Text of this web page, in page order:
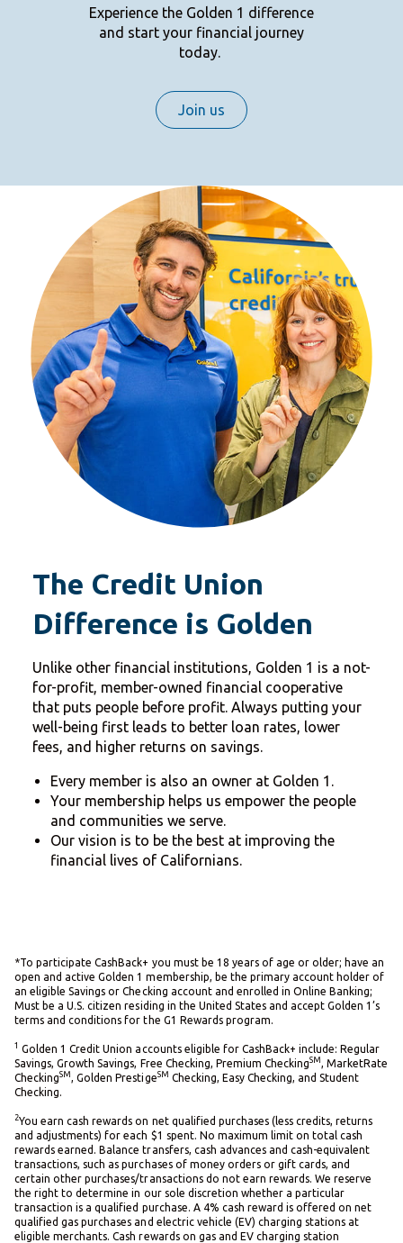
Experience the Golden 1 difference
and start your financial journey
today.
Join us
The Credit Union
Difference is Golden
Unlike other financial institutions, Golden 1 is a not-
for-profit, member-owned financial cooperative
that puts people before profit. Always putting your
well-being first leads to better loan rates, lower
fees, and higher returns on savings.
Every member is also an owner at Golden 1.
Your membership helps us empower the people
and communities we serve.
Our vision is to be the best at improving the
financial lives of Californians.
*To participate CashBack+ you must be 18 years of age or older; have an
open and active Golden 1 membership, be the primary account holder of
an eligible Savings or Checking account and enrolled in Online Banking;
Must be a U.S. citizen residing in the United States and accept Golden 1’s
terms and conditions for the G1 Rewards program.
1 Golden 1 Credit Union accounts eligible for CashBack+ include: Regular
Savings, Growth Savings, Free Checking, Premium CheckingSM
, MarketRate
CheckingSM , Golden PrestigeSM Checking, Easy Checking, and Student
Checking.
2You earn cash rewards on net qualified purchases (less credits, returns
and adjustments) for each $1 spent. No maximum limit on total cash
rewards earned. Balance transfers, cash advances and cash-equivalent
transactions, such as purchases of money orders or gift cards, and
certain other purchases/transactions do not earn rewards. We reserve
the right to determine in our sole discretion whether a particular
transaction is a qualified purchase. A 4% cash reward is offered on net
qualified gas purchases and electric vehicle (EV) charging stations at
eligible merchants. Cash rewards on gas and EV charging station